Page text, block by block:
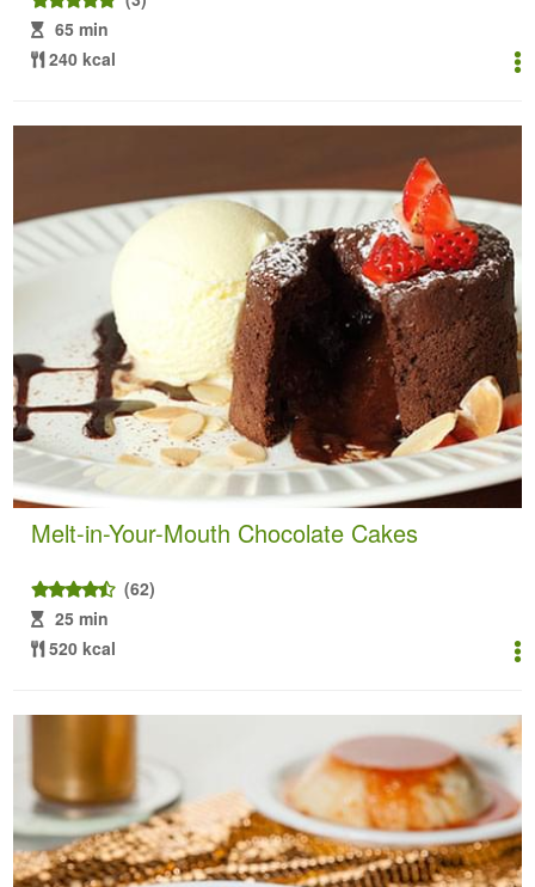
65 min
240 kcal
Melt-in-Your-Mouth Chocolate Cakes
(62)
25 min
520 kcal